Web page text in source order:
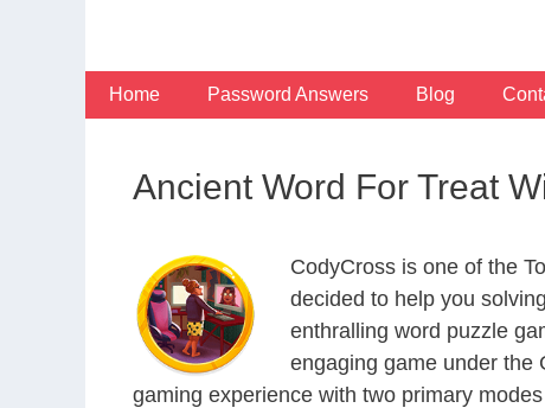
Home Password Answers Blog
Ancient Word For Treat
CodyCross is one of the
decided to help you
enthralling word puzzle
engaging game under the
gaming experience with two primary